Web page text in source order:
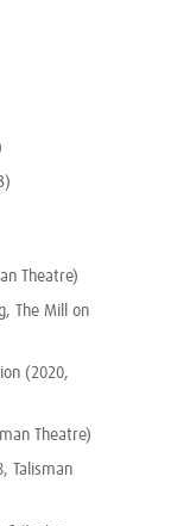
Theatre)
The Mill on
(2020,
Theatre)
Talisman